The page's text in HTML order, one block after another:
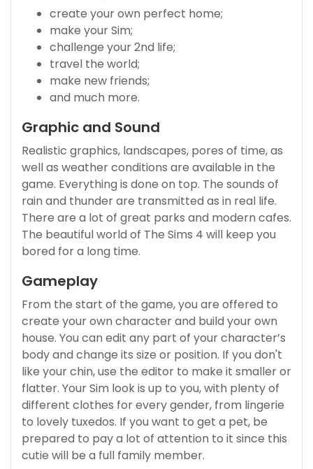
create your own perfect home;
make your Sim;
challenge your 2nd life;
travel the world;
make new friends;
and much more.
Graphic and Sound
Realistic graphics, landscapes, pores of time, as
well as weather conditions are available in the
game. Everything is done on top. The sounds of
rain and thunder are transmitted as in real life.
There are a lot of great parks and modern cafes.
The beautiful world of The Sims 4 will keep you
bored for a long time.
Gameplay
From the start of the game, you are offered to
create your own character and build your own
house. You can edit any part of your character’s
body and change its size or position. If you don't
like your chin, use the editor to make it smaller or
flatter. Your Sim look is up to you, with plenty of
different clothes for every gender, from lingerie
to lovely tuxedos. If you want to get a pet, be
prepared to pay a lot of attention to it since this
cutie will be a full family member.